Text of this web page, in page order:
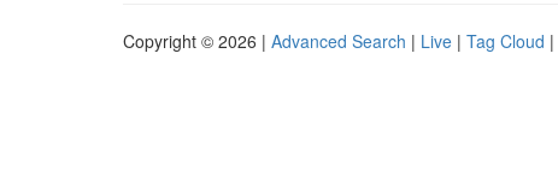
Copyright © 2026 | Advanced Search | Live | Tag Cloud |